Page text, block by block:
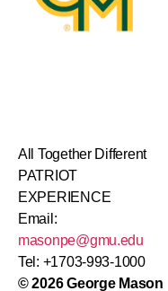
All Together Different
PATRIOT
EXPERIENCE
Email:
masonpe@gmu.edu
Tel: +1703-993-1000
© 2026 George Mason